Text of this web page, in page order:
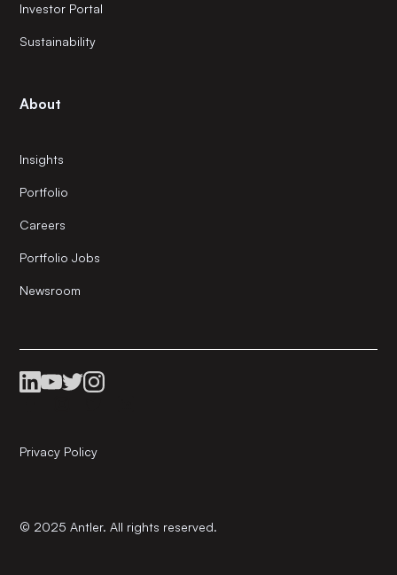
Investor Portal
Sustainability
About
Insights
Portfolio
Careers
Portfolio Jobs
Newsroom
© 2025 Antler. All rights reserved.
Privacy Policy